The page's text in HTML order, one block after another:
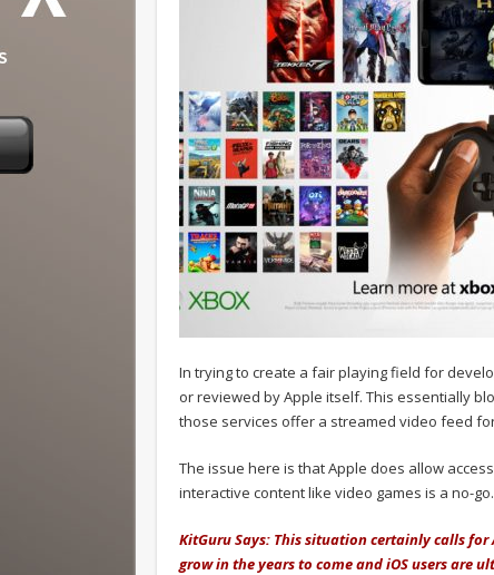
In trying to create a fair playing field for
or reviewed by Apple itself. This essentially
those services offer a streamed video feed
The issue here is that Apple does allow
interactive content like video games is a no-go.
KitGuru Says: This situation certainly calls
grow in the years to come and iOS users